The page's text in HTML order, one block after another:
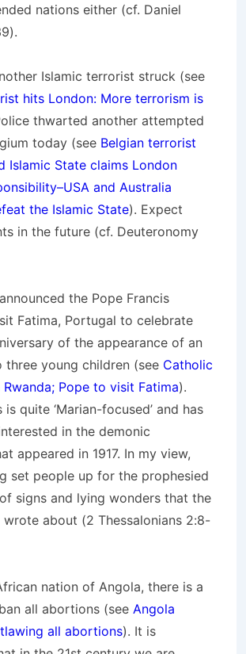
nations either (cf. Daniel
Islamic terrorist struck (see
hits London: More terrorism is
thwarted another attempted
today (see Belgian terrorist
Islamic State claims London
and Australia
the Islamic State). Expect
in the future (cf. Deuteronomy
the Pope Francis
Fatima, Portugal to celebrate
of the appearance of an
young children (see Catholic
Pope to visit Fatima).
is quite ‘Marian-focused’ and has
in the demonic
appeared in 1917. In my view,
set people up for the prophesied
signs and lying wonders that the
wrote about (2 Thessalonians 2:8-
nation of Angola, there is a
all abortions (see Angola
all abortions). It is